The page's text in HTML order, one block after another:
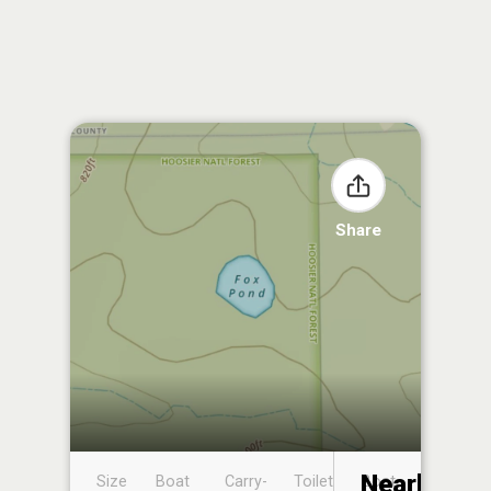
Share
Size
Boat
Carry-
Toilet
Boat
Nearby